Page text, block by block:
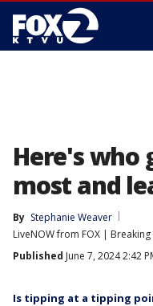
Here's who
most and
By Stephanie Weaver
LiveNOW from FOX | Breaking
Published June 7, 2024 2:42
Is tipping at a tipping